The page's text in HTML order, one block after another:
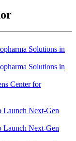
Center for